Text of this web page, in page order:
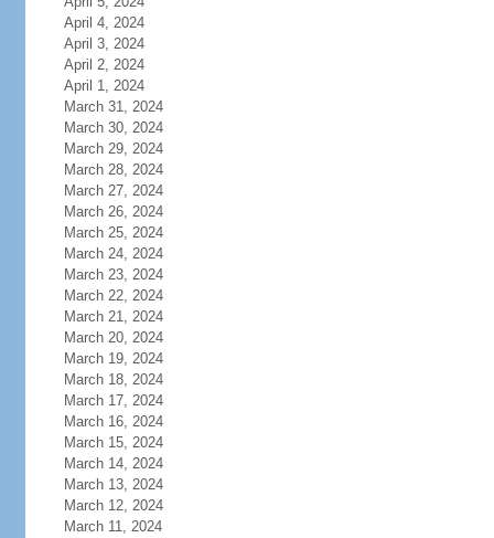
April 4, 2024
April 3, 2024
April 2, 2024
April 1, 2024
March 31, 2024
March 30, 2024
March 29, 2024
March 28, 2024
March 27, 2024
March 26, 2024
March 25, 2024
March 24, 2024
March 23, 2024
March 22, 2024
March 21, 2024
March 20, 2024
March 19, 2024
March 18, 2024
March 17, 2024
March 16, 2024
March 15, 2024
March 14, 2024
March 13, 2024
March 12, 2024
March 11, 2024